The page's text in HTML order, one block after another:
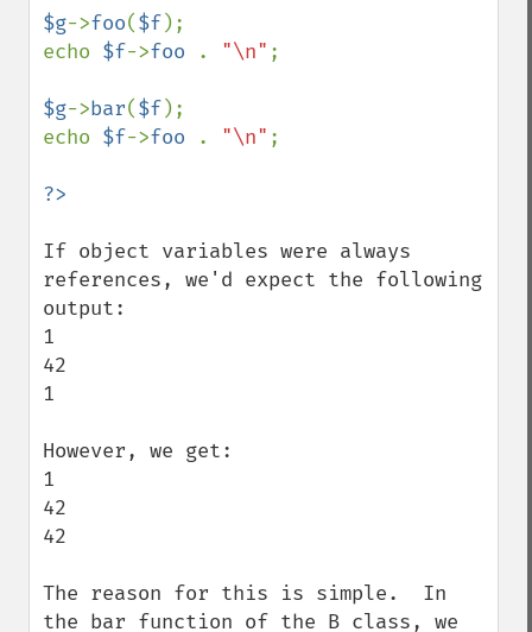
$g->foo($f);
echo $f->foo . "\n" ;
$g->bar($f);
echo $f->foo . "\n" ;
If object variables were always
references, we'd expect the following
output:
1
42
1
However, we get:
1
42
42
The reason for this is simple.  In
the bar function of the B class, we